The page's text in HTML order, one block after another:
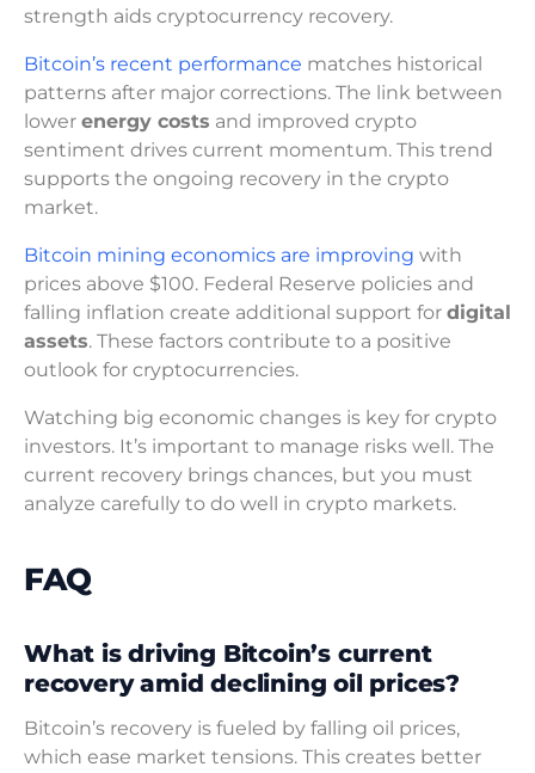
strength aids cryptocurrency recovery.
Bitcoin’s recent performance matches historical
patterns after major corrections. The link between
lower energy costs and improved crypto
sentiment drives current momentum. This trend
supports the ongoing recovery in the crypto
market.
Bitcoin mining economics are improving with
prices above $100. Federal Reserve policies and
falling inflation create additional support for digital
assets. These factors contribute to a positive
outlook for cryptocurrencies.
Watching big economic changes is key for crypto
investors. It’s important to manage risks well. The
current recovery brings chances, but you must
analyze carefully to do well in crypto markets.
FAQ
What is driving Bitcoin’s current
recovery amid declining oil prices?
Bitcoin’s recovery is fueled by falling oil prices,
which ease market tensions. This creates better